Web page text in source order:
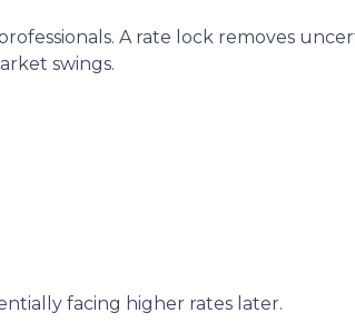
A rate lock removes
swings.
facing higher rates later.